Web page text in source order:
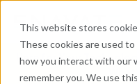
This website stores
These cookies are used
how you interact with our
remember you. We use
Here for Your